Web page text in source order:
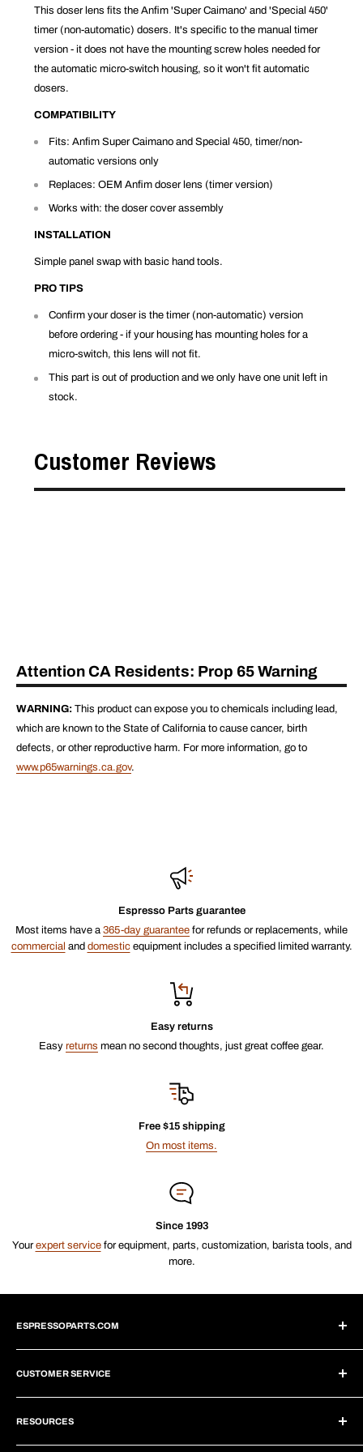
This doser lens fits the Anfim 'Super Caimano' and 'Special 450'
timer (non-automatic) dosers. It's specific to the manual timer
version - it does not have the mounting screw holes needed for
the automatic micro-switch housing, so it won't fit automatic
dosers.
COMPATIBILITY
Fits: Anfim Super Caimano and Special 450, timer/non-
automatic versions only
Replaces: OEM Anfim doser lens (timer version)
Works with: the doser cover assembly
INSTALLATION
Simple panel swap with basic hand tools.
PRO TIPS
Confirm your doser is the timer (non-automatic) version
before ordering - if your housing has mounting holes for a
micro-switch, this lens will not fit.
This part is out of production and we only have one unit left in
stock.
Customer Reviews
Attention CA Residents: Prop 65 Warning
WARNING: This product can expose you to chemicals including lead,
which are known to the State of California to cause cancer, birth
defects, or other reproductive harm. For more information, go to
www.p65warnings.ca.gov.
Espresso Parts guarantee
Most items have a 365-day guarantee for refunds or replacements, while
commercial and domesticequipment includes a specified limited warranty.
Easy returns
Easy returns mean no second thoughts, just great coffee gear.
Free $15 shipping
On most items.
Since 1993
Yourexpert servicefor equipment, parts, customization, barista tools, and
more.
ESPRESSOPARTS.COM
Blogs
Why Shop With Us?
Subscriptions
Wholesale Program
CUSTOMER SERVICE
Help Center
Shipping
RESOURCES